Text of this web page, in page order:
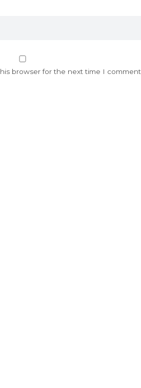
browser for the next time I comment.